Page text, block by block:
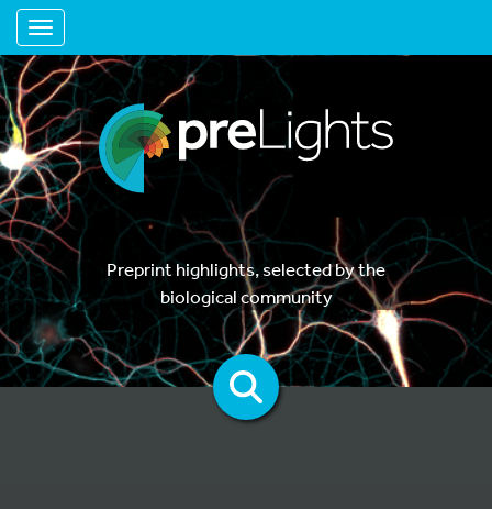
Toggle navigation
Preprint highlights, selected by the
biological community